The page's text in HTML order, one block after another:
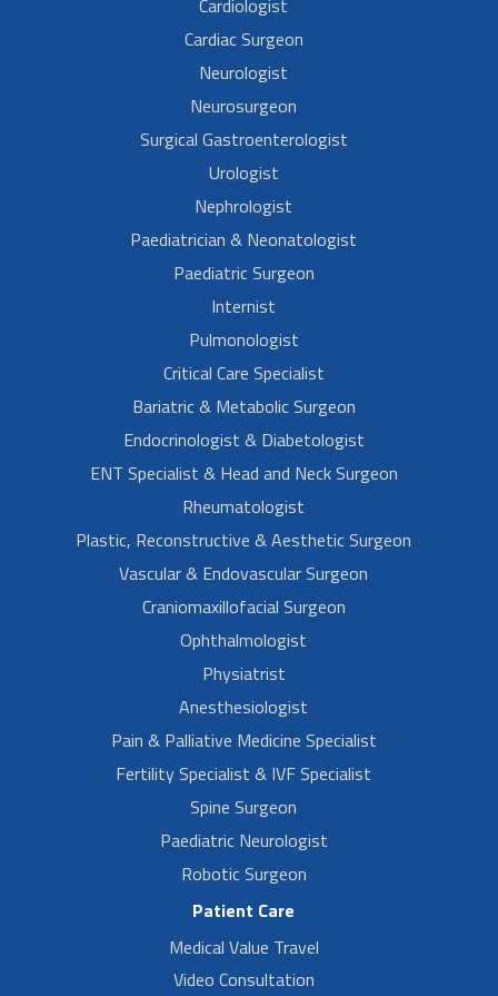
Cardiac Surgeon
Neurologist
Neurosurgeon
Surgical Gastroenterologist
Urologist
Nephrologist
Paediatrician & Neonatologist
Paediatric Surgeon
Internist
Pulmonologist
Critical Care Specialist
Bariatric & Metabolic Surgeon
Endocrinologist & Diabetologist
ENT Specialist & Head and Neck Surgeon
Rheumatologist
Plastic, Reconstructive & Aesthetic Surgeon
Vascular & Endovascular Surgeon
Craniomaxillofacial Surgeon
Ophthalmologist
Physiatrist
Anesthesiologist
Pain & Palliative Medicine Specialist
Fertility Specialist & IVF Specialist
Spine Surgeon
Paediatric Neurologist
Robotic Surgeon
Patient Care
Medical Value Travel
Video Consultation